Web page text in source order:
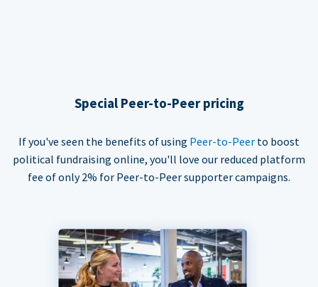
Special Peer-to-Peer pricing
If you've seen the benefits of using Peer-to-Peer to boost
political fundraising online, you'll love our reduced platform
fee of only 2% for Peer-to-Peer supporter campaigns.